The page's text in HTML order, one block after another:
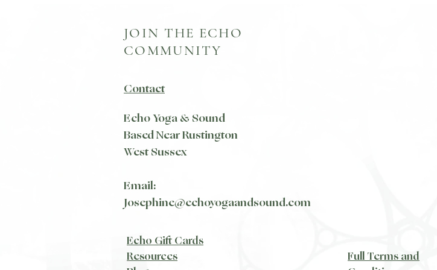
JOIN THE ECHO
COMMUNITY
Contact
Echo Yoga & Sound
Based Near Rustington
West Sussex
Email:
Josephine@echoyogaandsound.com
Echo Gift Cards
Resources
​Full Terms and